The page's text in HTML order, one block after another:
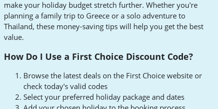
make your holiday budget stretch further. Whether you're
planning a family trip to Greece or a solo adventure to
Thailand, these money-saving tips will help you get the best
value.
How Do I Use a First Choice Discount Code?
Browse the latest deals on the First Choice website or
check today's valid codes
Select your preferred holiday package and dates